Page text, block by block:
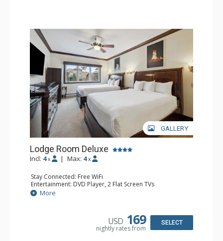
GALLERY
Lodge Room Deluxe
Incl: 4 x | Max: 4 x
Stay Connected: Free WiFi
Entertainment: DVD Player, 2 Flat Screen TVs
Extras: Alarm Clock, Ceiling Fan
Kitchen: Coffee & Tea, Coffee Maker, Microwave, Small
Bathroom: Bathtub, Full Bathroom, Hair Dryer, Shower
More
USD 169
nightly rates from
SELECT